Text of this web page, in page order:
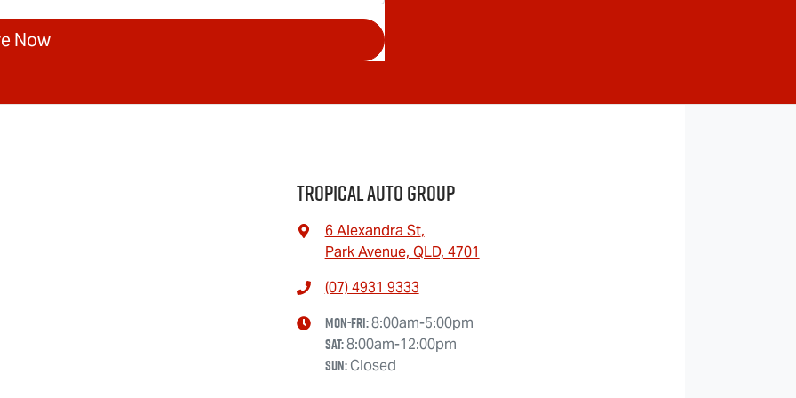
Now
Tropical Auto Group
6 Alexandra St,
Park Avenue, QLD, 4701
(07) 4931 9333
Mon-Fri:8:00am-5:00pm
Sat:8:00am-12:00pm
Sun:Closed